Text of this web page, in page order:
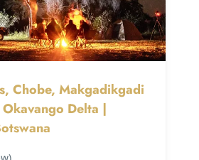
Chobe, Makgadikgadi
Delta |